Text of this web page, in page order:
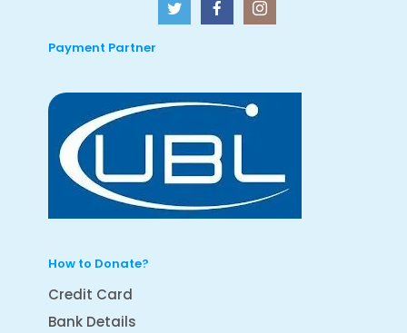
Payment Partner
How to Donate?
Credit Card
Bank Details